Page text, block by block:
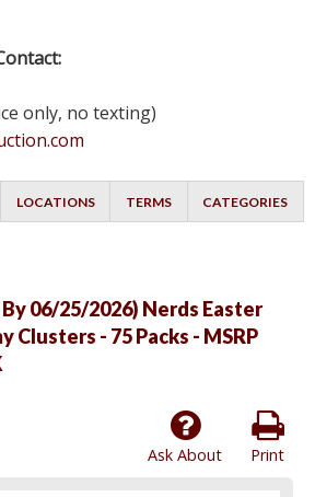
only, no texting)
LOCATIONS TERMS CATEGORIES
06/25/2026) Nerds Easter
Clusters - 75 Packs - MSRP
Print
Ask About